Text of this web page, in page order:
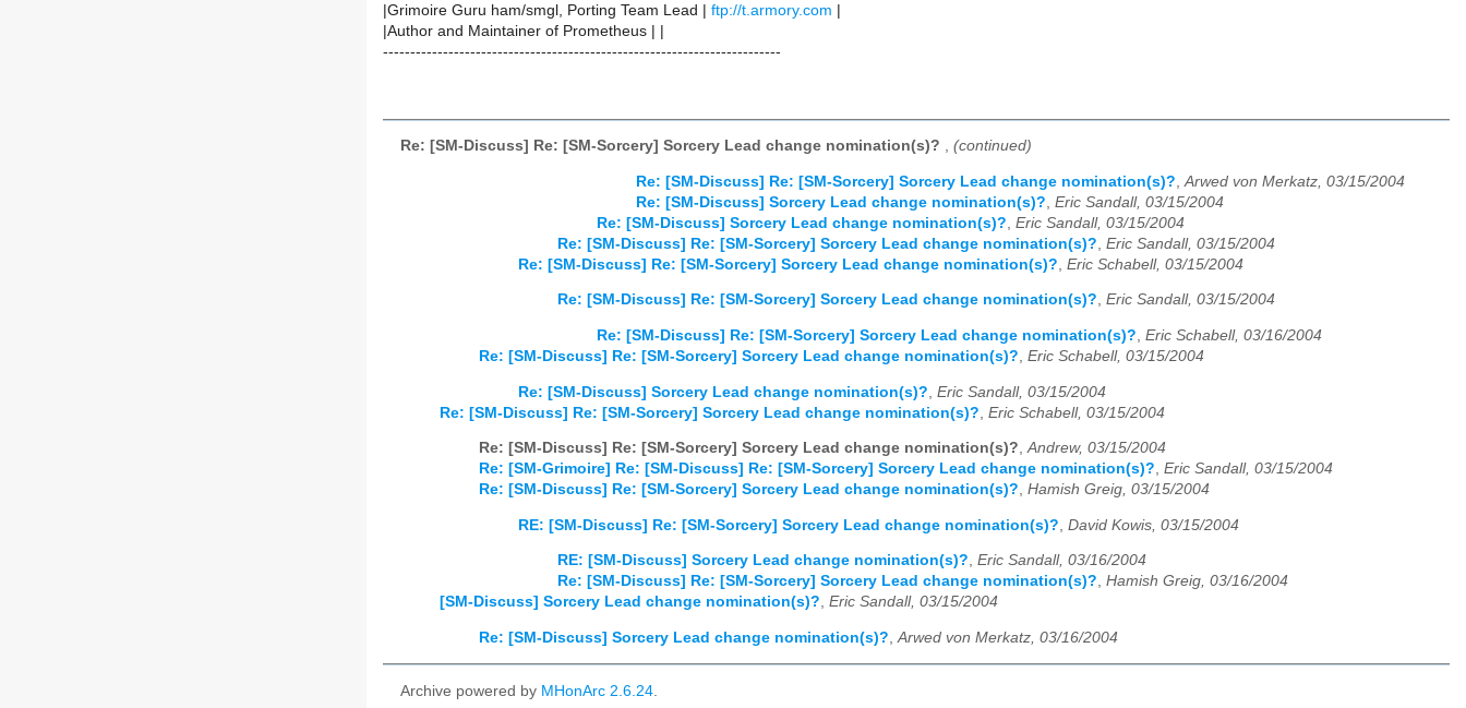
|Grimoire Guru ham/smgl, Porting Team Lead | ftp://t.armory.com
|Author and Maintainer of Prometheus | |
-------------------------------------------------------------------------
Re: [SM-Discuss] Re: [SM-Sorcery] Sorcery Lead change nomination(s)? , (continued)
Re: [SM-Discuss] Re: [SM-Sorcery] Sorcery Lead change nomination(s)? Arwed von Merkatz, 03/15/2004
Re: [SM-Discuss] Sorcery Lead change nomination(s)? Eric Sandall, 03/15/2004
Re: [SM-Discuss] Sorcery Lead change nomination(s)? Eric Sandall, 03/15/2004
Re: [SM-Discuss] Re: [SM-Sorcery] Sorcery Lead change nomination(s)? Eric Sandall, 03/15/2004
Re: [SM-Discuss] Re: [SM-Sorcery] Sorcery Lead change nomination(s)? Eric Schabell, 03/15/2004
Re: [SM-Discuss] Re: [SM-Sorcery] Sorcery Lead change nomination(s)?, Eric Sandall, 03/15/2004
Re: [SM-Discuss] Re: [SM-Sorcery] Sorcery Lead change nomination(s)?, Eric Schabell, 03/16/2004
Re: [SM-Discuss] Re: [SM-Sorcery] Sorcery Lead change nomination(s)?, Eric Schabell, 03/15/2004
Re: [SM-Discuss] Sorcery Lead change nomination(s)? Eric Sandall, 03/15/2004
Re: [SM-Discuss] Re: [SM-Sorcery] Sorcery Lead change nomination(s)? Eric Schabell, 03/15/2004
Re: [SM-Discuss] Re: [SM-Sorcery] Sorcery Lead change nomination(s)?,Andrew, 03/15/2004
Re: [SM-Grimoire] Re: [SM-Discuss] Re: [SM-Sorcery] Sorcery Lead change nomination(s)?, Eric Sandall, 03/15/2004
Re: [SM-Discuss] Re: [SM-Sorcery] Sorcery Lead change nomination(s)?, Hamish Greig, 03/15/2004
RE: [SM-Discuss] Re: [SM-Sorcery] Sorcery Lead change nomination(s)? David Kowis, 03/15/2004
RE: [SM-Discuss] Sorcery Lead change nomination(s)?, Eric Sandall, 03/16/2004
Re: [SM-Discuss] Re: [SM-Sorcery] Sorcery Lead change nomination(s)?, Hamish Greig, 03/16/2004
[SM-Discuss] Sorcery Lead change nomination(s)?, Eric Sandall, 03/15/2004
Re: [SM-Discuss] Sorcery Lead change nomination(s)?,Arwed von Merkatz, 03/16/2004
Archive powered by MHonArc 2.6.24.